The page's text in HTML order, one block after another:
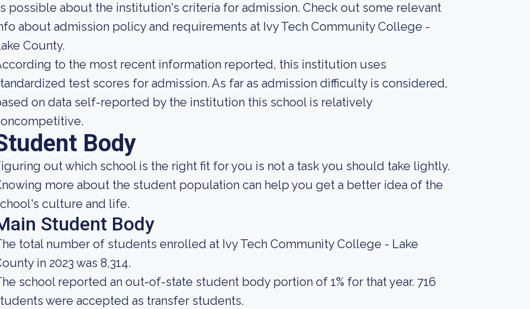
possible about the institution's criteria for admission. Check out some relevant
about admission policy and requirements at Ivy Tech Community College -
County.
to the most recent information reported, this institution uses
test scores for admission. As far as admission difficulty is considered,
on data self-reported by the institution this school is relatively
Body
out which school is the right fit for you is not a task you should take lightly.
more about the student population can help you get a better idea of the
culture and life.
Student Body
total number of students enrolled at Ivy Tech Community College - Lake
in 2023 was 8,314.
school reported an out-of-state student body portion of 1% for that year. 716
were accepted as transfer students.